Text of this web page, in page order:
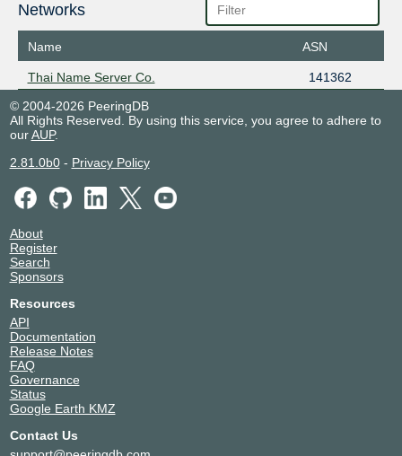
Networks
Name ASN
Thai Name Server Co.
141362
© 2004-2026 PeeringDB
All Rights Reserved. By using this service, you agree to adhere to
ourAUP.
2.81.0b0- Privacy Policy
About
Register
Search
Sponsors
Resources
API
Documentation
Release Notes
FAQ
Governance
Status
Google Earth KMZ
Contact Us